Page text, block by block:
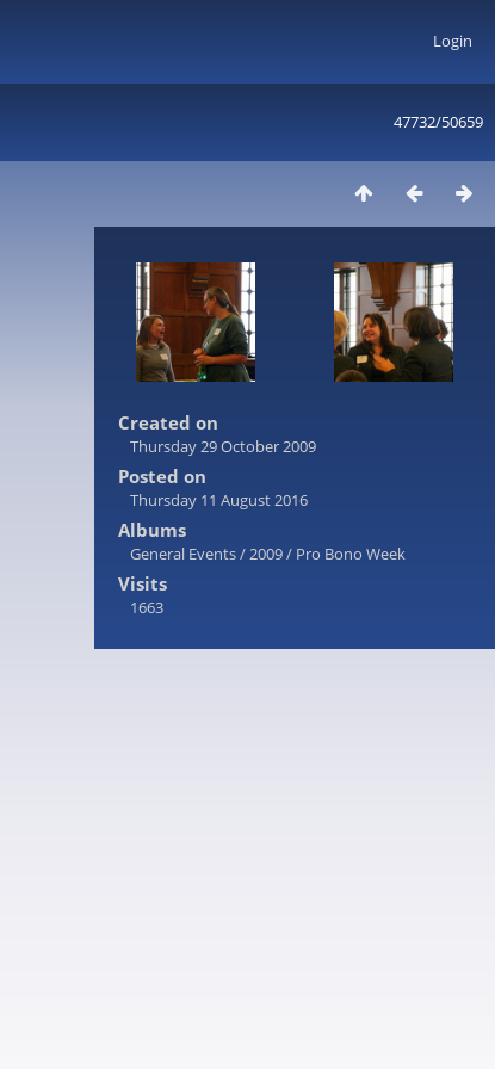
Login
47732/50659
Created on
Thursday 29 October 2009
Posted on
Thursday 11 August 2016
Albums
General Events/2009/ Pro Bono Week
Visits
1663